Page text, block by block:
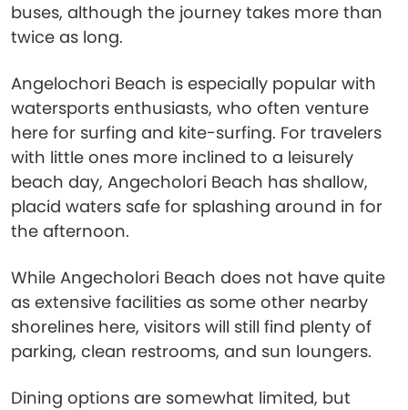
buses, although the journey takes more than
twice as long.
Angelochori Beach is especially popular with
watersports enthusiasts, who often venture
here for surfing and kite-surfing. For travelers
with little ones more inclined to a leisurely
beach day, Angecholori Beach has shallow,
placid waters safe for splashing around in for
the afternoon.
While Angecholori Beach does not have quite
as extensive facilities as some other nearby
shorelines here, visitors will still find plenty of
parking, clean restrooms, and sun loungers.
Dining options are somewhat limited, but